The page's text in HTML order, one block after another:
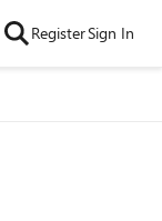
RegisterSign In